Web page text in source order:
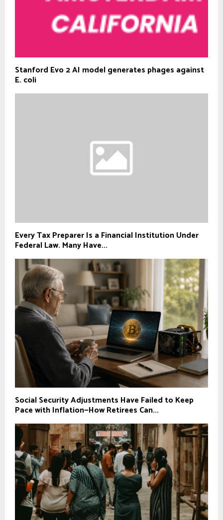
Stanford Evo 2 AI model generates phages against
E. coli
Every Tax Preparer Is a Financial Institution Under
Federal Law. Many Have...
Social Security Adjustments Have Failed to Keep
Pace with Inflation—How Retirees Can...